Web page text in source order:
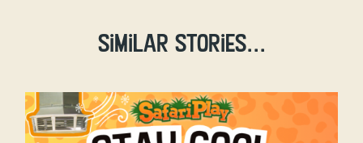
Similar stories...